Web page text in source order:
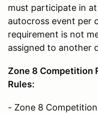
must participate in at
autocross event per
requirement is not
assigned to another
Zone 8 Competition
Rules:
- Zone 8 Competition